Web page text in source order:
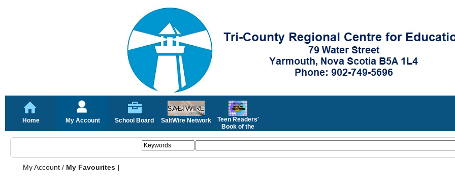
Home My Account School Board SaltWire Network
Teen Readers'
Book of the
My Account / My Favourites |